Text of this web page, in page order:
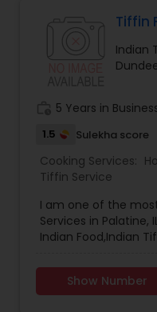
food lovers through
hearty, flavorful
leans toward fun,
Indian
5 Years in
1.5 Sulekha score
Cooking Services:
Tiffin Service
I am one of the
Services in Palatine,
Indian Food,Indian
Show Number